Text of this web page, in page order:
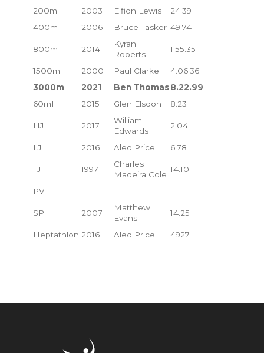
200m 2003 Eifion Lewis
24.39
400m
2006 Bruce Tasker 49.74
800m 2014
Kyran
Roberts
1.55.35
1500m 2000 Paul Clarke
4.06.36
3000m
2021 Ben Thomas 8.22.99
60mH
2015 Glen Elsdon 8.23
HJ 2017
William
Edwards
2.04
LJ 2016 Aled Price 6.78
TJ 1997
Charles
Madeira Cole
14.10
PV
SP 2007
Matthew
Evans
14.25
Heptathlon 2016 Aled Price 4927